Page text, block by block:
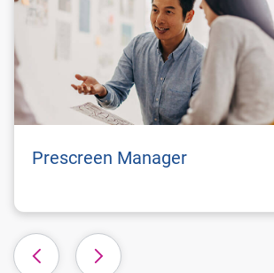
Prescreen Manager